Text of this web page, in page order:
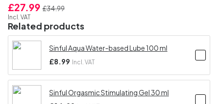
£27.99 £34.99
Incl. VAT
Related products
Sinful Aqua Water-based Lube 100 ml
£8.99 Incl. VAT
Sinful Orgasmic Stimulating Gel 30 ml